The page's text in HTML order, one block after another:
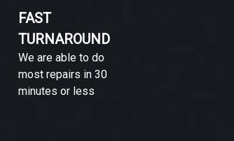
FAST
TURNAROUND
We are able to do
most repairs in 30
minutes or less